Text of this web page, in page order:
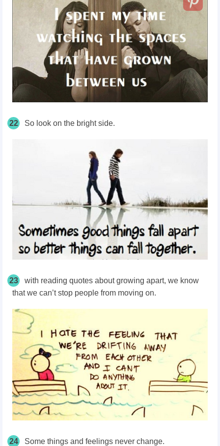
22 So look on the bright side.
23
with reading quotes about growing apart, we know
that we can’t stop people from moving on.
24 Some things and feelings never change.